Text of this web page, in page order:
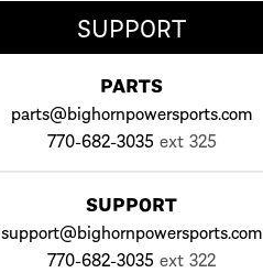
SUPPORT
PARTS
parts@bighornpowersports.com
770-682-3035 ext 325
SUPPORT
support@bighornpowersports.com
770-682-3035 ext 322